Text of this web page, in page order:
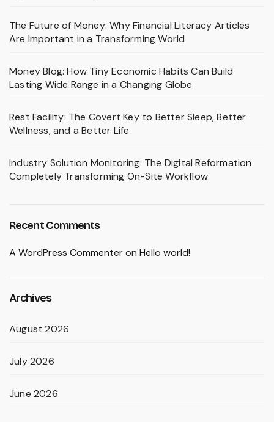
The Future of Money: Why Financial Literacy Articles
Are Important in a Transforming World
Money Blog: How Tiny Economic Habits Can Build
Lasting Wide Range in a Changing Globe
Rest Facility: The Covert Key to Better Sleep, Better
Wellness, and a Better Life
Industry Solution Monitoring: The Digital Reformation
Completely Transforming On-Site Workflow
Recent Comments
A WordPress Commenteron Hello world!
Archives
August 2026
July 2026
June 2026